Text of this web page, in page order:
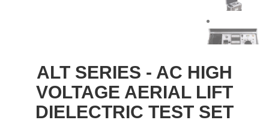
ALT SERIES - AC HIGH
VOLTAGE AERIAL LIFT
DIELECTRIC TEST SET